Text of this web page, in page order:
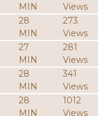
MIN
Views
28
MIN
273
Views
27
MIN
281
Views
28
MIN
341
Views
28
MIN
1012
Views